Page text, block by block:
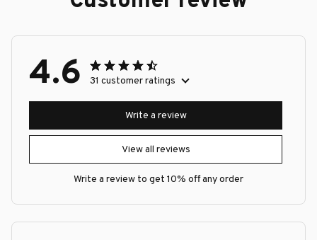
4.6 31 customer ratings
View all reviews
Write a review
Write a review to get 10% off any order